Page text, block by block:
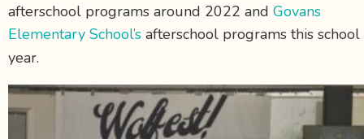
afterschool programs around 2022 and Govans
Elementary School’s afterschool programs this school
year.